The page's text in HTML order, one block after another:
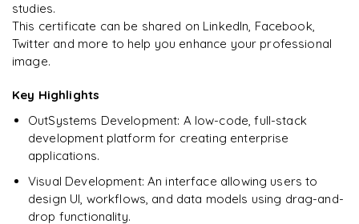
Ready to begin
learning?
Enquire now to unlock the full syllabus + get a
Enquire & Unlock →
studies.
This certificate can be shared on LinkedIn, Facebook,
Twitter and more to help you enhance your professional
image.
Key Highlights
OutSystems Development: A low-code, full-stack
development platform for creating enterprise
applications.
Visual Development: An interface allowing users to
design UI, workflows, and data models using drag-and-
drop functionality.